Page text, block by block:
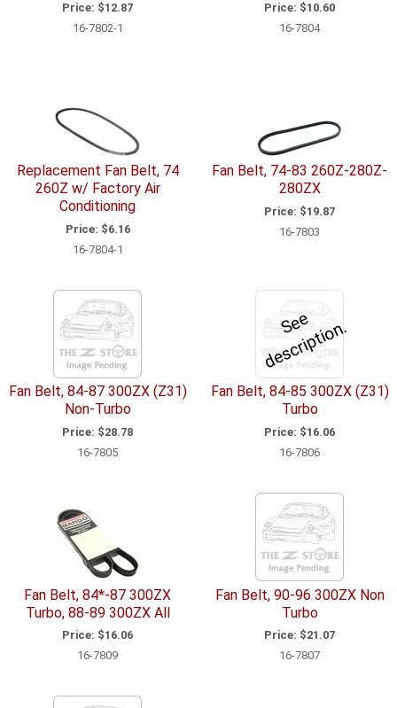
Price: $12.87
16-7802-1
Price: $10.60
16-7804
Replacement Fan Belt, 74
260Z w/ Factory Air
Conditioning
Price: $6.16
16-7804-1
Fan Belt, 74-83 260Z-280Z-
280ZX
Price: $19.87
16-7803
Fan Belt, 84-87 300ZX (Z31)
Non-Turbo
Price: $28.78
16-7805
S
e
e
d
e
s
c
ri
p
ti
o
n.
Fan Belt, 84-85 300ZX (Z31)
Turbo
Price: $16.06
16-7806
Fan Belt, 84*-87 300ZX
Turbo, 88-89 300ZX All
Price: $16.06
16-7809
Fan Belt, 90-96 300ZX Non
Turbo
Price: $21.07
16-7807